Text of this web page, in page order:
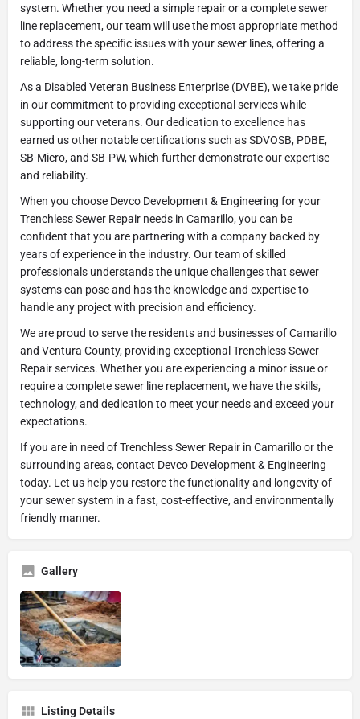
system. Whether you need a simple repair or a complete sewer
line replacement, our team will use the most appropriate method
to address the specific issues with your sewer lines, offering a
reliable, long-term solution.
As a Disabled Veteran Business Enterprise (DVBE), we take pride
in our commitment to providing exceptional services while
supporting our veterans. Our dedication to excellence has
earned us other notable certifications such as SDVOSB, PDBE,
SB-Micro, and SB-PW, which further demonstrate our expertise
and reliability.
When you choose Devco Development & Engineering for your
Trenchless Sewer Repair needs in Camarillo, you can be
confident that you are partnering with a company backed by
years of experience in the industry. Our team of skilled
professionals understands the unique challenges that sewer
systems can pose and has the knowledge and expertise to
handle any project with precision and efficiency.
We are proud to serve the residents and businesses of Camarillo
and Ventura County, providing exceptional Trenchless Sewer
Repair services. Whether you are experiencing a minor issue or
require a complete sewer line replacement, we have the skills,
technology, and dedication to meet your needs and exceed your
expectations.
If you are in need of Trenchless Sewer Repair in Camarillo or the
surrounding areas, contact Devco Development & Engineering
today. Let us help you restore the functionality and longevity of
your sewer system in a fast, cost-effective, and environmentally
friendly manner.
Gallery
Listing Details